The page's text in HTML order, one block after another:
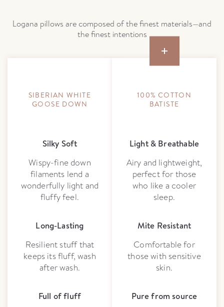
Logana pillows are composed of the finest materials—and
the finest intentions
SIBERIAN WHITE
GOOSE DOWN
Silky Soft
Wispy-fine down
filaments lend a
wonderfully light and
fluffy feel.
Long-Lasting
Resilient stuff that
keeps its fluff, wash
after wash.
Full of fluff
100% COTTON
BATISTE
Light & Breathable
Airy and lightweight,
perfect for those
who like a cooler
sleep.
Mite Resistant
Comfortable for
those with sensitive
skin.
Pure from source